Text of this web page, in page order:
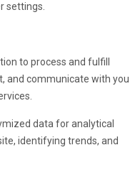
settings.
to process and fulfill
and communicate with you
data for analytical
identifying trends, and